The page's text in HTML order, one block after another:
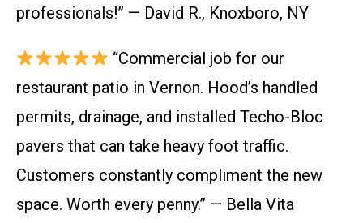
professionals!” — David R., Knoxboro, NY
“Commercial job for our
restaurant patio in Vernon. Hood’s handled
permits, drainage, and installed Techo-Bloc
pavers that can take heavy foot traffic.
Customers constantly compliment the new
space. Worth every penny.” — Bella Vita